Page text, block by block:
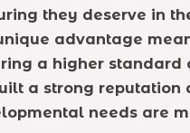
they deserve in
advantage
a higher standard
a strong reputation
needs are